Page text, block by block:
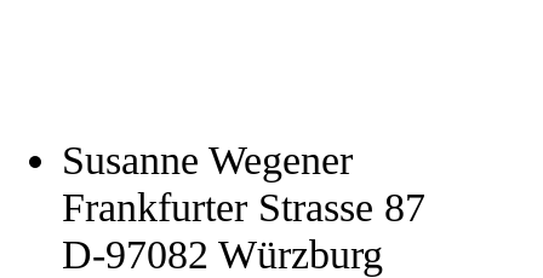
Susanne Wegener
Frankfurter Strasse 87
D-97082 Würzburg